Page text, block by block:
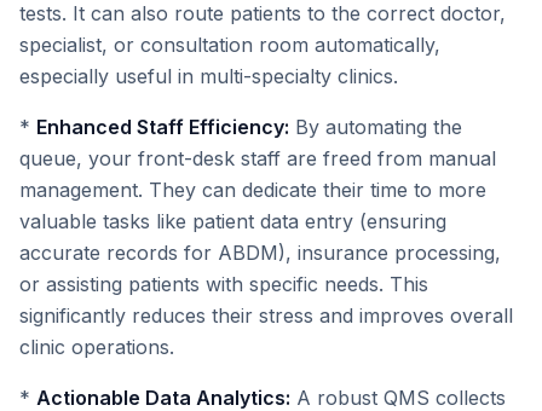
tests. It can also route patients to the correct doctor,
specialist, or consultation room automatically,
especially useful in multi-specialty clinics.
* Enhanced Staff Efficiency: By automating the
queue, your front-desk staff are freed from manual
management. They can dedicate their time to more
valuable tasks like patient data entry (ensuring
accurate records for ABDM), insurance processing,
or assisting patients with specific needs. This
significantly reduces their stress and improves overall
clinic operations.
* Actionable Data Analytics: A robust QMS collects